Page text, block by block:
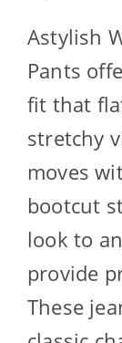
Astylish
Pants
fit that
stretchy
moves
bootcut
look to
provide
These